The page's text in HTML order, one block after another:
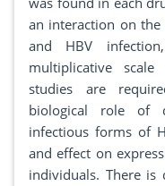
an interaction on the
and HBV
multiplicative
studies are
biological role of
infectious forms of
and effect on
individuals. There is